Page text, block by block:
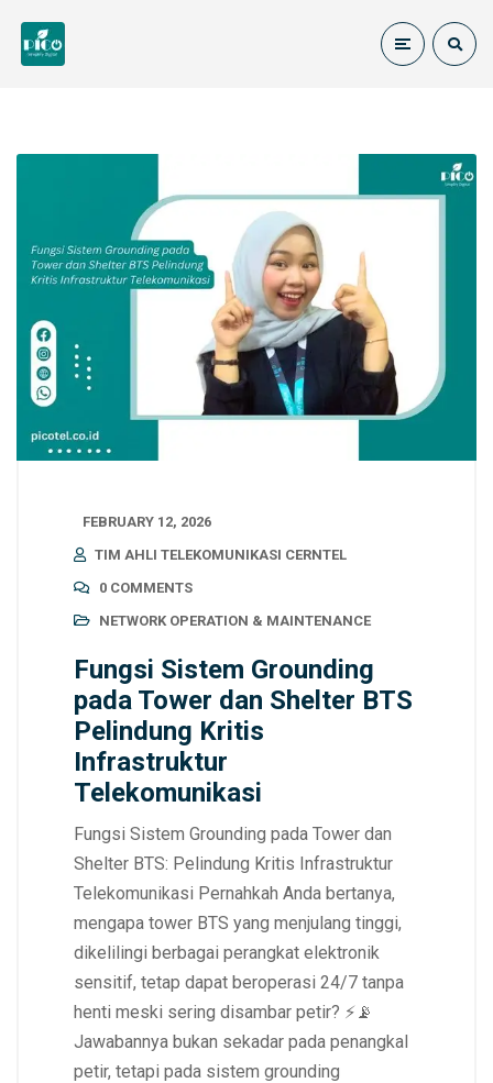
FEBRUARY 12, 2026
TIM AHLI TELEKOMUNIKASI CERNTEL
0 COMMENTS
NETWORK OPERATION & MAINTENANCE
Fungsi Sistem Grounding
pada Tower dan Shelter BTS
Pelindung Kritis
Infrastruktur
Telekomunikasi
Fungsi Sistem Grounding pada Tower dan
Shelter BTS: Pelindung Kritis Infrastruktur
Telekomunikasi Pernahkah Anda bertanya,
mengapa tower BTS yang menjulang tinggi,
dikelilingi berbagai perangkat elektronik
sensitif, tetap dapat beroperasi 24/7 tanpa
henti meski sering disambar petir? ⚡📡
Jawabannya bukan sekadar pada penangkal
petir, tetapi pada sistem grounding